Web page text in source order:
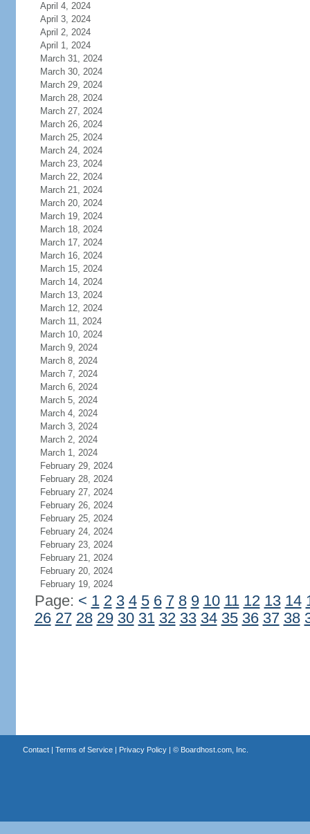
April 4, 2024
April 3, 2024
April 2, 2024
April 1, 2024
March 31, 2024
March 30, 2024
March 29, 2024
March 28, 2024
March 27, 2024
March 26, 2024
March 25, 2024
March 24, 2024
March 23, 2024
March 22, 2024
March 21, 2024
March 20, 2024
March 19, 2024
March 18, 2024
March 17, 2024
March 16, 2024
March 15, 2024
March 14, 2024
March 13, 2024
March 12, 2024
March 11, 2024
March 10, 2024
March 9, 2024
March 8, 2024
March 7, 2024
March 6, 2024
March 5, 2024
March 4, 2024
March 3, 2024
March 2, 2024
March 1, 2024
February 29, 2024
February 28, 2024
February 27, 2024
February 26, 2024
February 25, 2024
February 24, 2024
February 23, 2024
February 21, 2024
February 20, 2024
February 19, 2024
Page: < 1 2 3 4 5 6 7 8 9 10 11 12 13 14
26 27 28 29 30 31 32 33 34 35 36 37 38
Contact| Terms of Service| Privacy Policy| © Boardhost.com, Inc.